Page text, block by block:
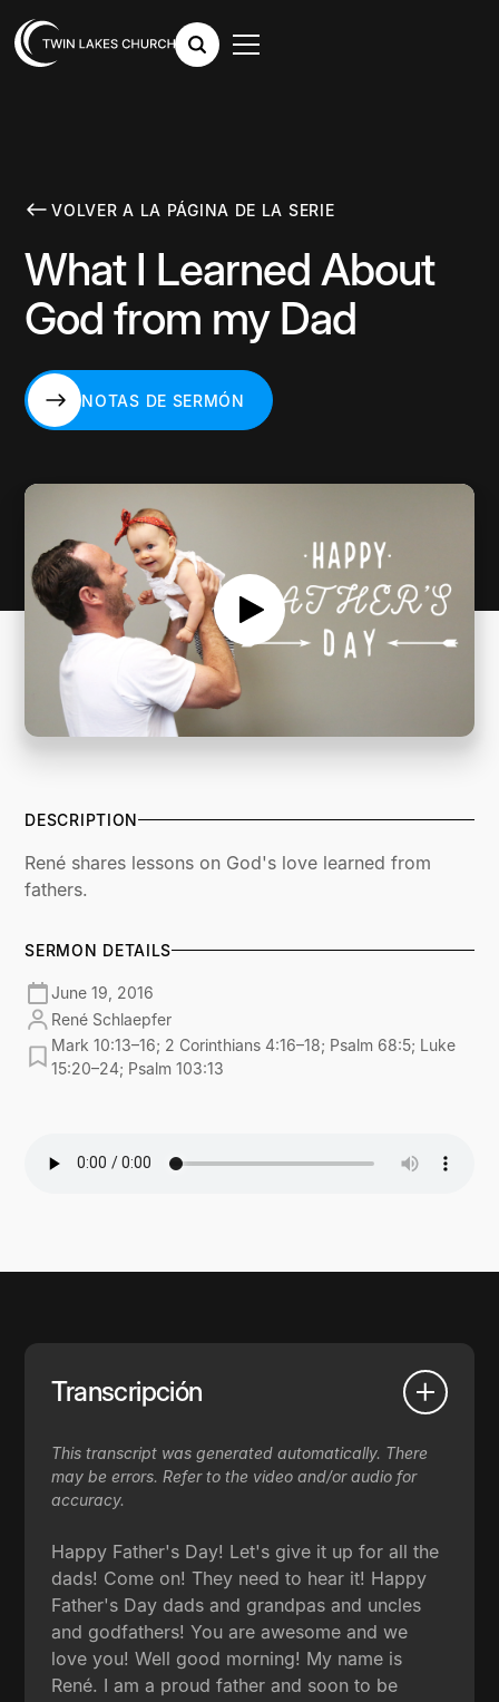
VOLVER A LA PÁGINA DE LA SERIE
What I Learned About
God from my Dad
NOTAS DE SERMÓN
DESCRIPTION
René shares lessons on God's love learned from
fathers.
SERMON DETAILS
June 19, 2016
René Schlaepfer
Mark 10:13–16; 2 Corinthians 4:16–18; Psalm 68:5; Luke
15:20–24; Psalm 103:13
Transcripción
This transcript was generated automatically. There
may be errors. Refer to the video and/or audio for
accuracy.
Happy Father's Day! Let's give it up for all the
dads! Come on! They need to hear it! Happy
Father's Day dads and grandpas and uncles
and godfathers! You are awesome and we
love you! Well good morning! My name is
René. I am a proud father and soon to be